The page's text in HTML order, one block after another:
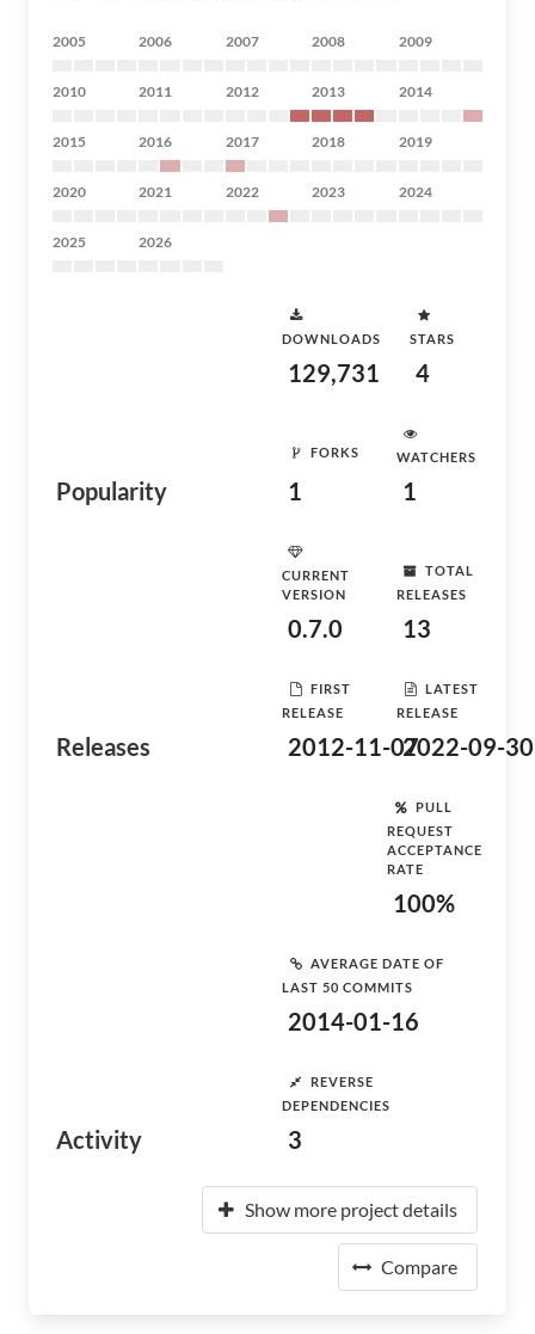
2005 2006 2007 2008 2009
2010 2011 2012 2013 2014
2015 2016 2017 2018 2019
2020 2021 2022 2023 2024
2025 2026
Popularity
DOWNLOADS
129,731
STARS
4
FORKS
1
WATCHERS
1
Releases
CURRENT
VERSION
0.7.0
TOTAL
RELEASES
13
FIRST
RELEASE
2012-11-07
LATEST
RELEASE
2022-09-30
Activity
PULL
REQUEST
ACCEPTANCE
RATE
100%
AVERAGE DATE OF
LAST 50 COMMITS
2014-01-16
REVERSE
DEPENDENCIES
3
Show more project details
Compare